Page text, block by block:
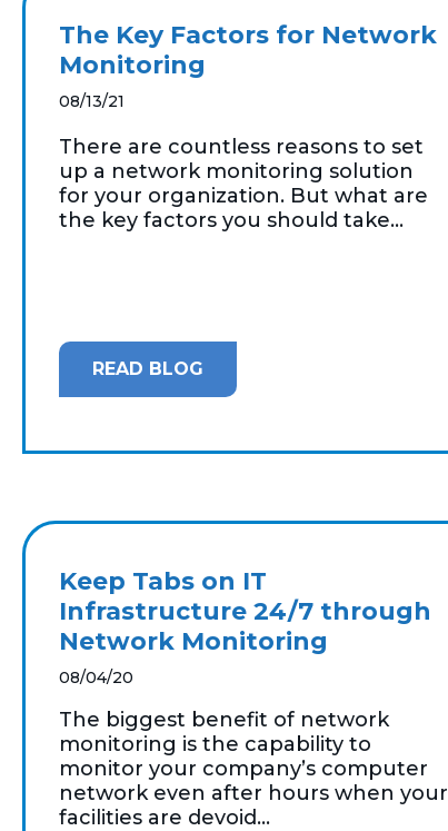
The Key Factors for Network
Monitoring
08/13/21
There are countless reasons to set
up a network monitoring solution
for your organization. But what are
the key factors you should take...
READ BLOG
Keep Tabs on IT
Infrastructure 24/7 through
Network Monitoring
08/04/20
The biggest benefit of network
monitoring is the capability to
monitor your company’s computer
network even after hours when your
facilities are devoid...